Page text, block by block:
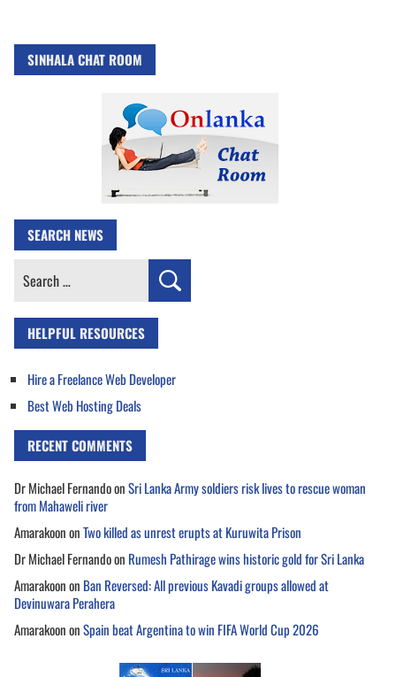
SINHALA CHAT ROOM
SEARCH NEWS
Search
HELPFUL RESOURCES
Hire a Freelance Web Developer
Best Web Hosting Deals
RECENT COMMENTS
Dr Michael FernandoonSri Lanka Army soldiers risk lives to rescue woman
from Mahaweli river
AmarakoononTwo killed as unrest erupts at Kuruwita Prison
Dr Michael Fernandoon Rumesh Pathirage wins historic gold for Sri Lanka
Amarakoonon Ban Reversed: All previous Kavadi groups allowed at
Devinuwara Perahera
AmarakoononSpain beat Argentina to win FIFA World Cup 2026